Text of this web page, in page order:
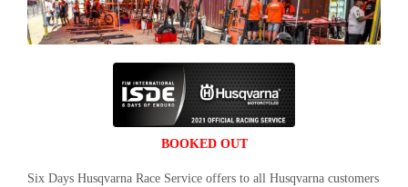
BOOKED OUT
Six Days Husqvarna Race Service offers to all Husqvarna customers